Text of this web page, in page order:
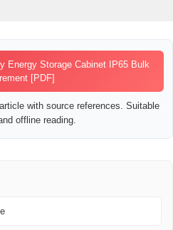
Energy Storage Cabinet IP65 Bulk
[PDF]
with source references. Suitable
offline reading.